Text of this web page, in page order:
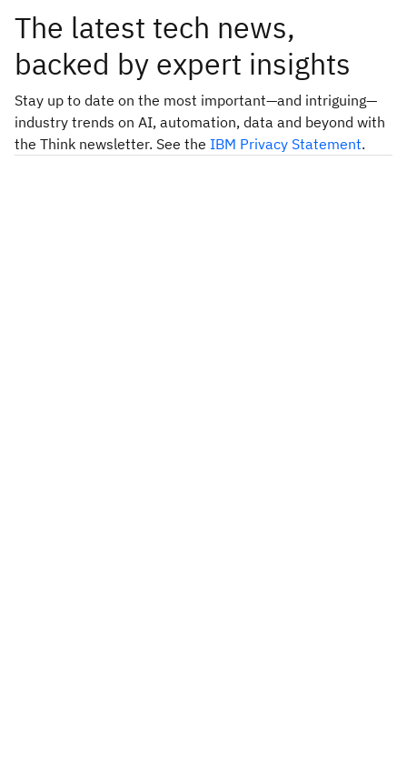
The latest tech news,
backed by expert insights
Stay up to date on the most important—and intriguing—
industry trends on AI, automation, data and beyond with
the Think newsletter. See the IBM Privacy Statement.